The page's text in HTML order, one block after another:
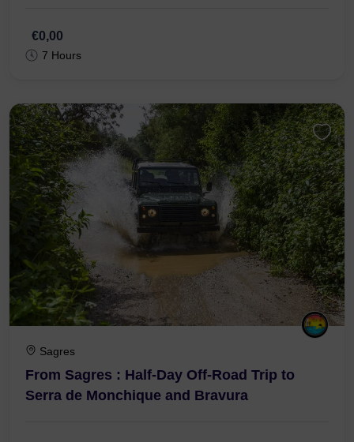
€0,00
7 Hours
Sagres
From Sagres : Half-Day Off-Road Trip to
Serra de Monchique and Bravura